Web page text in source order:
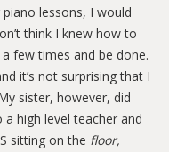
lessons, I would
think I knew how to
a few times and be done.
it’s not surprising that I
sister, however, did
high level teacher and
sitting on the floor,